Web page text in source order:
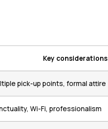
Key considerations
pick-up points, formal attire
Wi-Fi, professionalism